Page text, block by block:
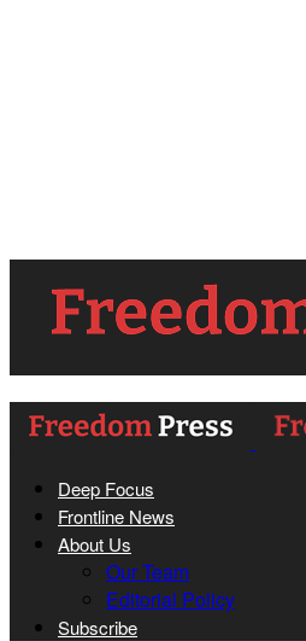
Deep Focus
Frontline News
About Us
Our Team
Editorial Policy
Subscribe